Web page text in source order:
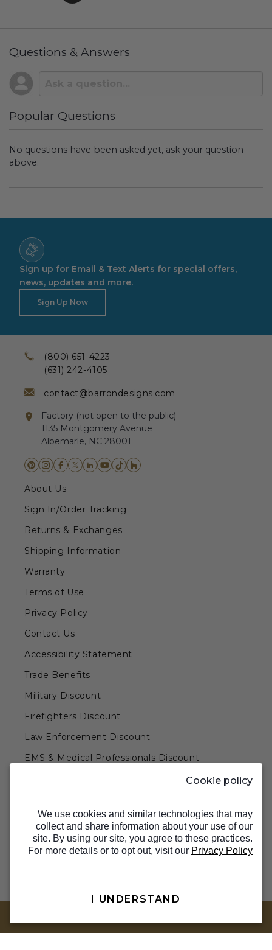
Questions & Answers
Popular Questions
No questions have been asked yet, ask your question
above.
(800) 651-4223
(631) 242-4105
contact@barrondesigns.com
Factory (not open to the public)
1135 Montgomery Avenue
Albemarle, NC 28001
About Us
Sign In/Order Tracking
Returns & Exchanges
Shipping Information
Warranty
Terms of Use
Privacy Policy
Contact Us
Accessibility Statement
Trade Benefits
Military Discount
Firefighters Discount
Law Enforcement Discount
EMS & Medical Professionals Discount
Teachers & Government Employees Discount
Barn Doors & Hardware
Sign up for Email & Text Alerts for special offers,
news, updates and more.
Sign Up Now
Cookie policy
We use cookies and similar technologies that may
collect and share information about your use of our
site. By using our site, you agree to these practices.
For more details or to opt out, visit our Privacy Policy
I UNDERSTAND